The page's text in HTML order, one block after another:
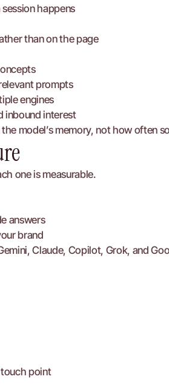
happens
than on the page
prompts
engines
inbound interest
model’s memory, not how often
one is measurable.
answers
brand
Claude, Copilot, Grok, and
touch point